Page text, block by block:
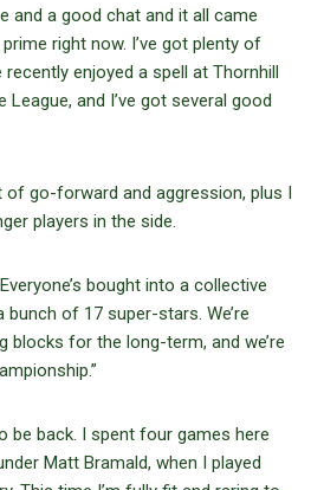
and a good chat and it all came
right now. I’ve got plenty of
recently enjoyed a spell at Thornhill
and I’ve got several good
of go-forward and aggression, plus I
players in the side.
bought into a collective
of 17 super-stars. We’re
blocks for the long-term, and we’re
be back. I spent four games here
Matt Bramald, when I played